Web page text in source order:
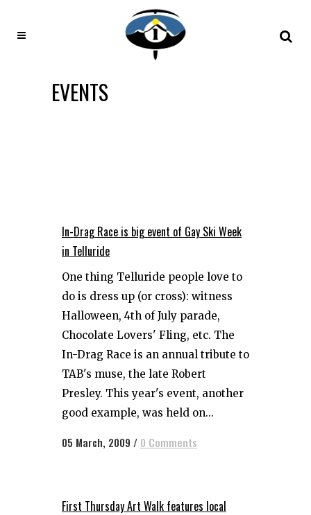
EVENTS
In-Drag Race is big event of Gay Ski Week
in Telluride
One thing Telluride people love to
do is dress up (or cross): witness
Halloween, 4th of July parade,
Chocolate Lovers' Fling, etc. The
In-Drag Race is an annual tribute to
TAB's muse, the late Robert
Presley. This year's event, another
good example, was held on...
05 March, 2009 / 0 Comments
First Thursday Art Walk features local